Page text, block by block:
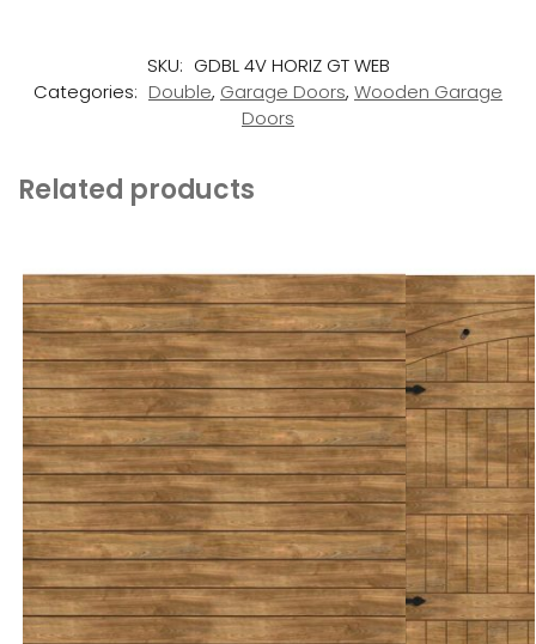
SKU: GDBL 4V HORIZ GT WEB
Categories: Double, Garage Doors, Wooden Garage
Doors
Related products